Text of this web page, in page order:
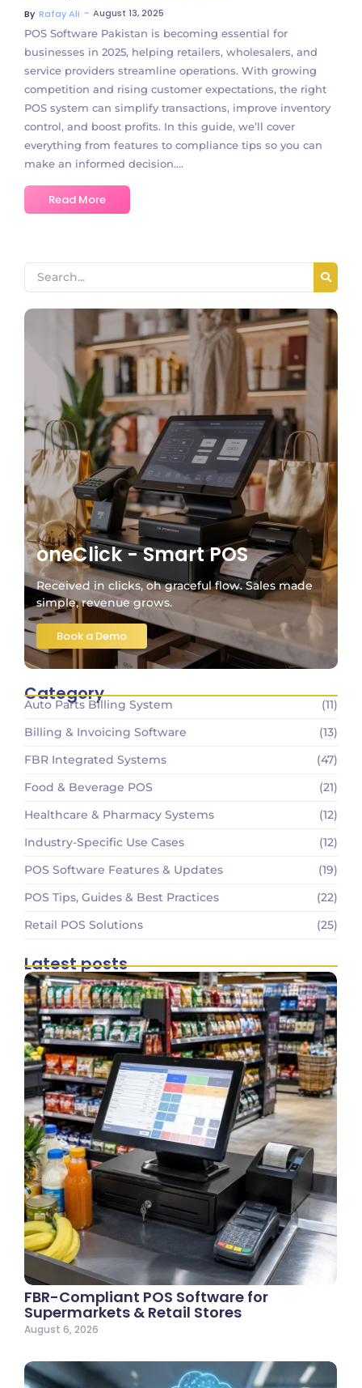
By Rafay Ali ~ August 13, 2025
POS Software Pakistan is becoming essential for
businesses in 2025, helping retailers, wholesalers, and
service providers streamline operations. With growing
competition and rising customer expectations, the right
POS system can simplify transactions, improve inventory
control, and boost profits. In this guide, we’ll cover
everything from features to compliance tips so you can
make an informed decision....
Read More
oneClick - Smart POS
Received in clicks, oh graceful flow. Sales made
simple, revenue grows.
Book a Demo
Category
Auto Parts Billing System
(11)
Billing & Invoicing Software
(13)
FBR Integrated Systems
(47)
Food & Beverage POS
(21)
Healthcare & Pharmacy Systems
(12)
Industry-Specific Use Cases
(12)
POS Software Features & Updates
(19)
POS Tips, Guides & Best Practices
(22)
Retail POS Solutions
(25)
Latest posts
FBR-Compliant POS Software for
Supermarkets & Retail Stores
August 6, 2026